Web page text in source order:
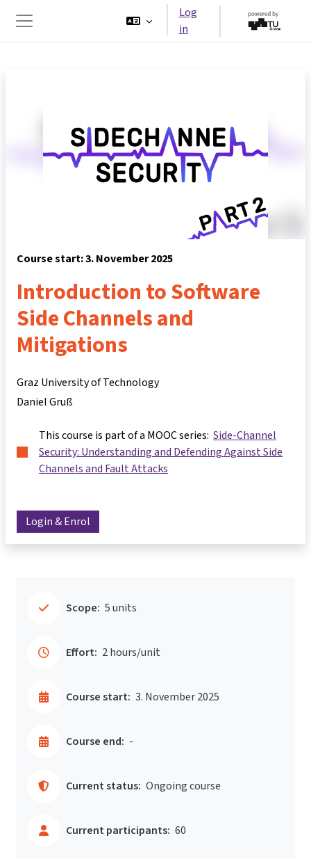
Side panel
Log
in
Course start: 3. November 2025
Introduction to Software
Side Channels and
Mitigations
Graz University of Technology
Daniel Gruß
This course is part of a MOOC series: Side-Channel
Security: Understanding and Defending Against Side
Channels and Fault Attacks
Login & Enrol
Scope: 5 units
Effort: 2 hours/unit
Course start: 3. November 2025
Course end: -
Current status: Ongoing course
Current participants: 60